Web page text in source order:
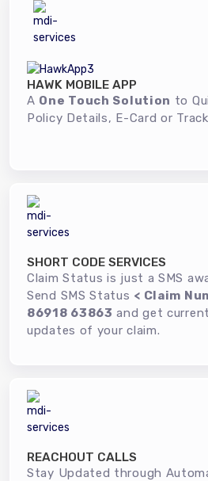
HAWK MOBILE APP
A One Touch Solution to
Policy Details, E-Card or
SHORT CODE SERVICES
Claim Status is just a SMS
Send SMS Status < Claim
86918 63863 and get
updates of your claim.
REACHOUT CALLS
Stay Updated through